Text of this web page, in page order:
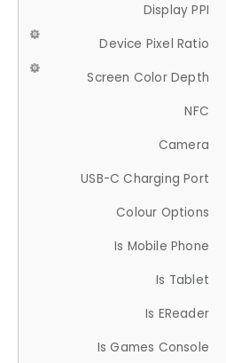
Display PPI
Device Pixel Ratio
Screen Color Depth
NFC
Camera
USB-C Charging Port
Colour Options
Is Mobile Phone
Is Tablet
Is EReader
Is Games Console